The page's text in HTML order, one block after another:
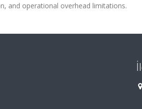
and operational overhead limitations.